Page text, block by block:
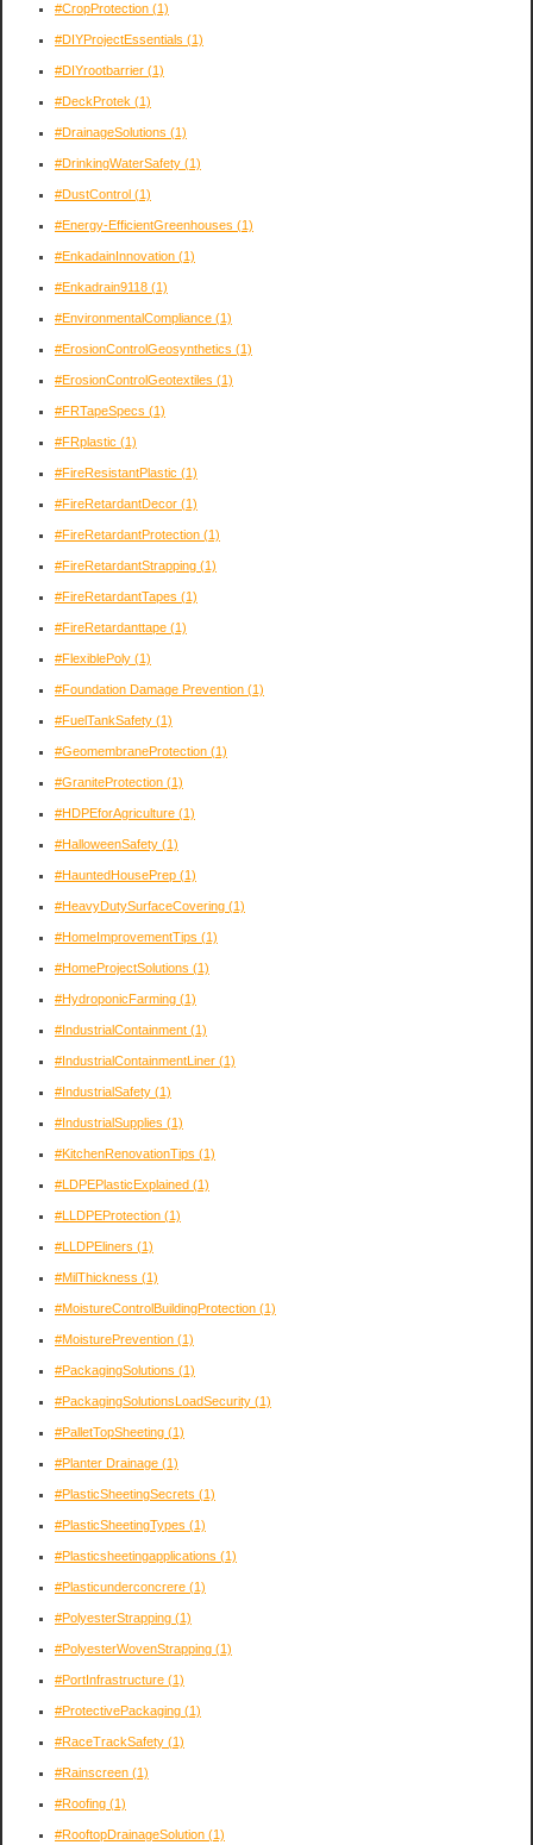
#CropProtection (1)
#DIYProjectEssentials (1)
#DIYrootbarrier (1)
#DeckProtek (1)
#DrainageSolutions (1)
#DrinkingWaterSafety (1)
#DustControl (1)
#Energy-EfficientGreenhouses (1)
#EnkadainInnovation (1)
#Enkadrain9118 (1)
#EnvironmentalCompliance (1)
#ErosionControlGeosynthetics (1)
#ErosionControlGeotextiles (1)
#FRTapeSpecs (1)
#FRplastic (1)
#FireResistantPlastic (1)
#FireRetardantDecor (1)
#FireRetardantProtection (1)
#FireRetardantStrapping (1)
#FireRetardantTapes (1)
#FireRetardanttape (1)
#FlexiblePoly (1)
#Foundation Damage Prevention (1)
#FuelTankSafety (1)
#GeomembraneProtection (1)
#GraniteProtection (1)
#HDPEforAgriculture (1)
#HalloweenSafety (1)
#HauntedHousePrep (1)
#HeavyDutySurfaceCovering (1)
#HomeImprovementTips (1)
#HomeProjectSolutions (1)
#HydroponicFarming (1)
#IndustrialContainment (1)
#IndustrialContainmentLiner (1)
#IndustrialSafety (1)
#IndustrialSupplies (1)
#KitchenRenovationTips (1)
#LDPEPlasticExplained (1)
#LLDPEProtection (1)
#LLDPEliners (1)
#MilThickness (1)
#MoistureControlBuildingProtection (1)
#MoisturePrevention (1)
#PackagingSolutions (1)
#PackagingSolutionsLoadSecurity (1)
#PalletTopSheeting (1)
#Planter Drainage (1)
#PlasticSheetingSecrets (1)
#PlasticSheetingTypes (1)
#Plasticsheetingapplications (1)
#Plasticunderconcrere (1)
#PolyesterStrapping (1)
#PolyesterWovenStrapping (1)
#PortInfrastructure (1)
#ProtectivePackaging (1)
#RaceTrackSafety (1)
#Rainscreen (1)
#Roofing (1)
#RooftopDrainageSolution (1)